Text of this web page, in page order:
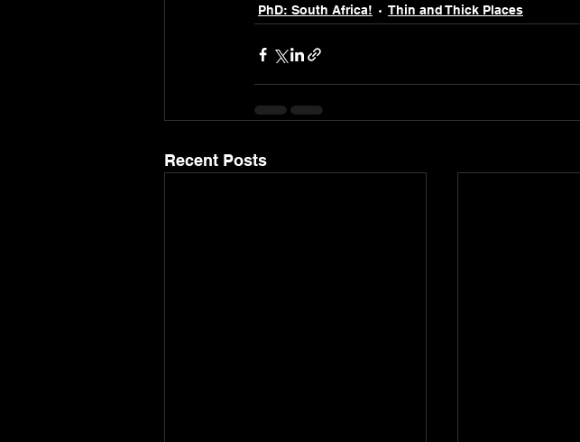
PhD: South Africa! Thin and Thick Places
Recent Posts